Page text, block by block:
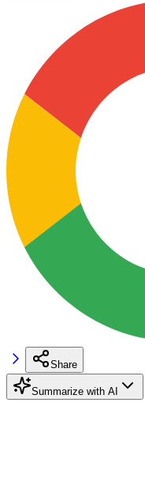
Share
Summarize with AI